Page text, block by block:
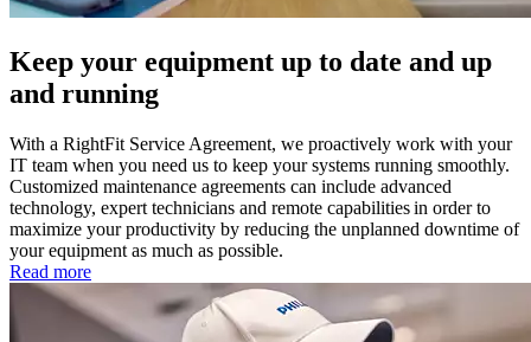
Keep your equipment up to date and up
and running
With a RightFit Service Agreement, we proactively work with your
IT team when you need us to keep your systems running smoothly.
Customized maintenance agreements can include advanced
technology, expert technicians and remote capabilities in order to
maximize your productivity by reducing the unplanned downtime of
your equipment as much as possible.
Read more